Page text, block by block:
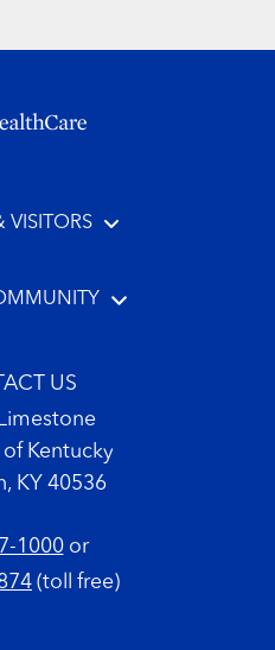
VISITORS
US
Kentucky
KY 40536
1000or
(toll free)